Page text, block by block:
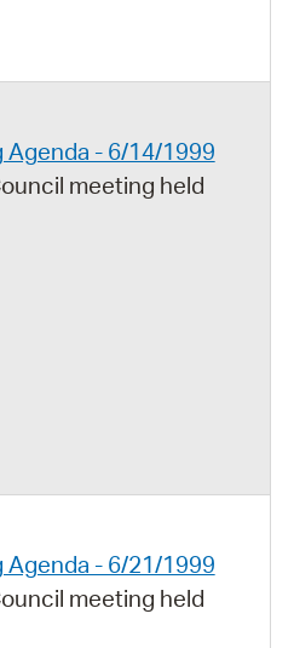
- 6/14/1999
meeting held
- 6/21/1999
meeting held